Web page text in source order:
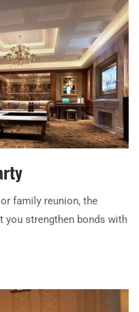
family reunion, the
you strengthen bonds with